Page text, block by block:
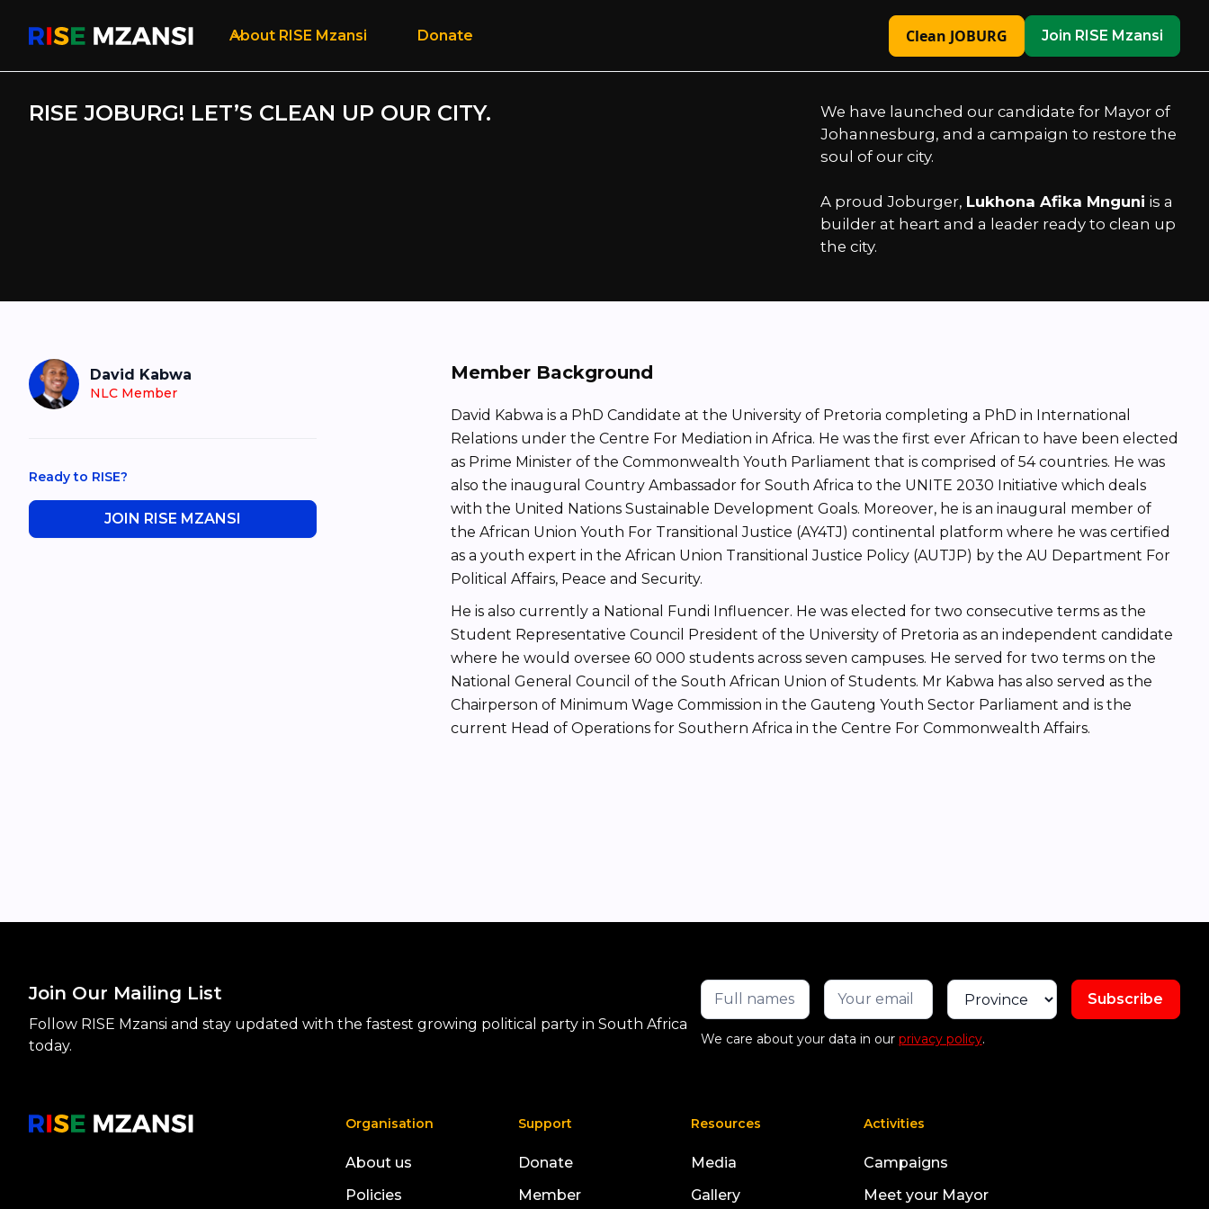
About RISE Mzansi Donate Clean JOBURG Join RISE Mzansi
RISE JOBURG! LET’S CLEAN UP OUR CITY.
We have launched our candidate for Mayor of
Johannesburg, and a campaign to restore the
soul of our city.
A proud Joburger, Lukhona Afika Mnguni is a
builder at heart and a leader ready to clean up
the city.
David Kabwa
NLC Member
Ready to RISE?
JOIN RISE MZANSI
Member Background
David Kabwa is a PhD Candidate at the University of Pretoria completing a PhD in International
Relations under the Centre For Mediation in Africa. He was the first ever African to have been elected
as Prime Minister of the Commonwealth Youth Parliament that is comprised of 54 countries. He was
also the inaugural Country Ambassador for South Africa to the UNITE 2030 Initiative which deals
with the United Nations Sustainable Development Goals. Moreover, he is an inaugural member of
the African Union Youth For Transitional Justice (AY4TJ) continental platform where he was certified
as a youth expert in the African Union Transitional Justice Policy (AUTJP) by the AU Department For
Political Affairs, Peace and Security.
He is also currently a National Fundi Influencer. He was elected for two consecutive terms as the
Student Representative Council President of the University of Pretoria as an independent candidate
where he would oversee 60 000 students across seven campuses. He served for two terms on the
National General Council of the South African Union of Students. Mr Kabwa has also served as the
Chairperson of Minimum Wage Commission in the Gauteng Youth Sector Parliament and is the
current Head of Operations for Southern Africa in the Centre For Commonwealth Affairs.
Join Our Mailing List
Follow RISE Mzansi and stay updated with the fastest growing political party in South Africa
today.
We care about your data in our privacy policy.
Organisation
About us
Policies
Support
Donate
Member
Resources
Media
Gallery
Activities
Campaigns
Meet your Mayor